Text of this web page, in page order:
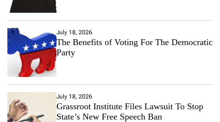
July 18, 2026
The Benefits of Voting For The Democratic
Party
July 18, 2026
Grassroot Institute Files Lawsuit To Stop
State’s New Free Speech Ban